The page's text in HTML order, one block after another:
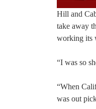
Hill and
take away
working its
“I was so
“When
was out